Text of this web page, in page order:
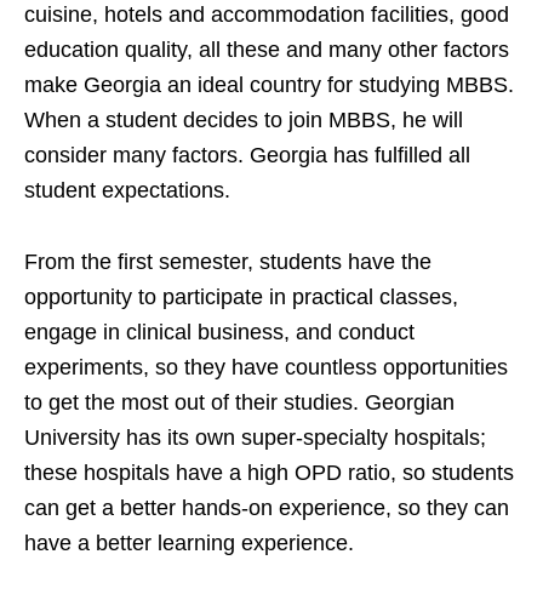
cuisine, hotels and accommodation facilities, good
education quality, all these and many other factors
make Georgia an ideal country for studying MBBS.
When a student decides to join MBBS, he will
consider many factors. Georgia has fulfilled all
student expectations.
From the first semester, students have the
opportunity to participate in practical classes,
engage in clinical business, and conduct
experiments, so they have countless opportunities
to get the most out of their studies. Georgian
University has its own super-specialty hospitals;
these hospitals have a high OPD ratio, so students
can get a better hands-on experience, so they can
have a better learning experience.